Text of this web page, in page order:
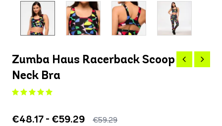
Zumba Haus Racerback Scoop
Neck Bra
€48.17 - €59.29 €59.29